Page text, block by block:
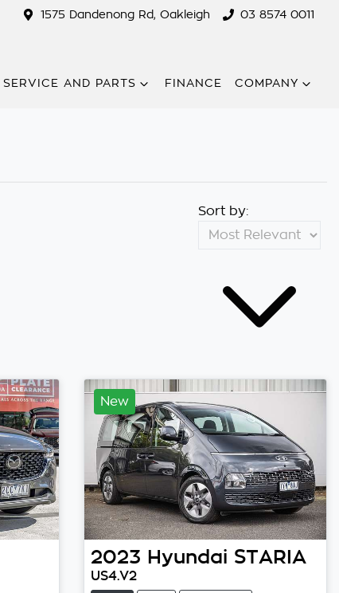
1575 Dandenong Rd, Oakleigh 03 8574 0011
SERVICE AND PARTS FINANCE COMPANY
Sort by:
New
2023 Hyundai STARIA
US4.V2